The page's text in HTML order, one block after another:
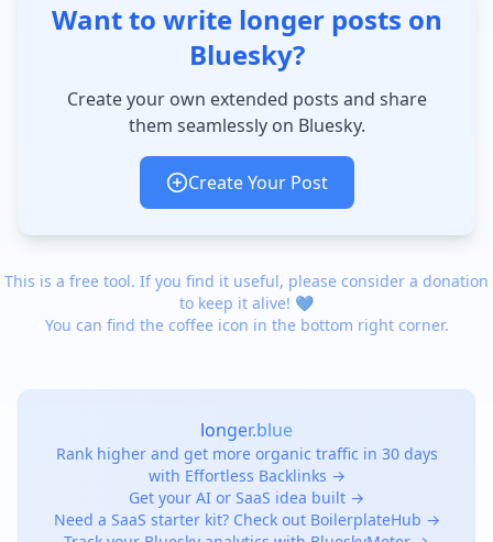
Want to write longer posts on
Bluesky?
Create your own extended posts and share
them seamlessly on Bluesky.
Create Your Post
This is a free tool. If you find it useful, please consider a donation
to keep it alive! 💙
You can find the coffee icon in the bottom right corner.
longer.blue
Rank higher and get more organic traffic in 30 days
with Effortless Backlinks →
Get your AI or SaaS idea built →
Need a SaaS starter kit? Check out BoilerplateHub →